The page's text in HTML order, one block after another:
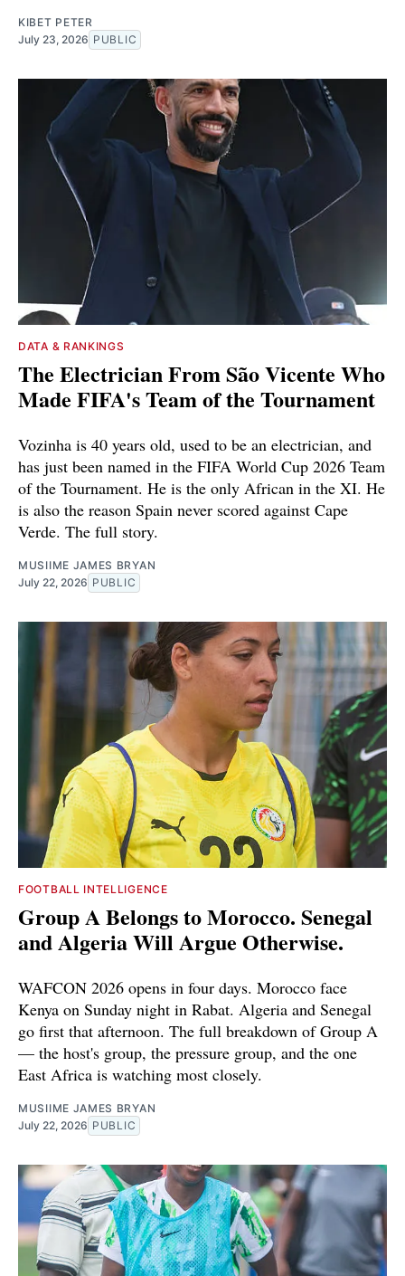
KIBET PETER
July 23, 2026 PUBLIC
DATA & RANKINGS
The Electrician From São Vicente Who
Made FIFA's Team of the Tournament
Vozinha is 40 years old, used to be an electrician, and
has just been named in the FIFA World Cup 2026 Team
of the Tournament. He is the only African in the XI. He
is also the reason Spain never scored against Cape
Verde. The full story.
MUSIIME JAMES BRYAN
July 22, 2026 PUBLIC
FOOTBALL INTELLIGENCE
Group A Belongs to Morocco. Senegal
and Algeria Will Argue Otherwise.
WAFCON 2026 opens in four days. Morocco face
Kenya on Sunday night in Rabat. Algeria and Senegal
go first that afternoon. The full breakdown of Group A
— the host's group, the pressure group, and the one
East Africa is watching most closely.
MUSIIME JAMES BRYAN
July 22, 2026 PUBLIC